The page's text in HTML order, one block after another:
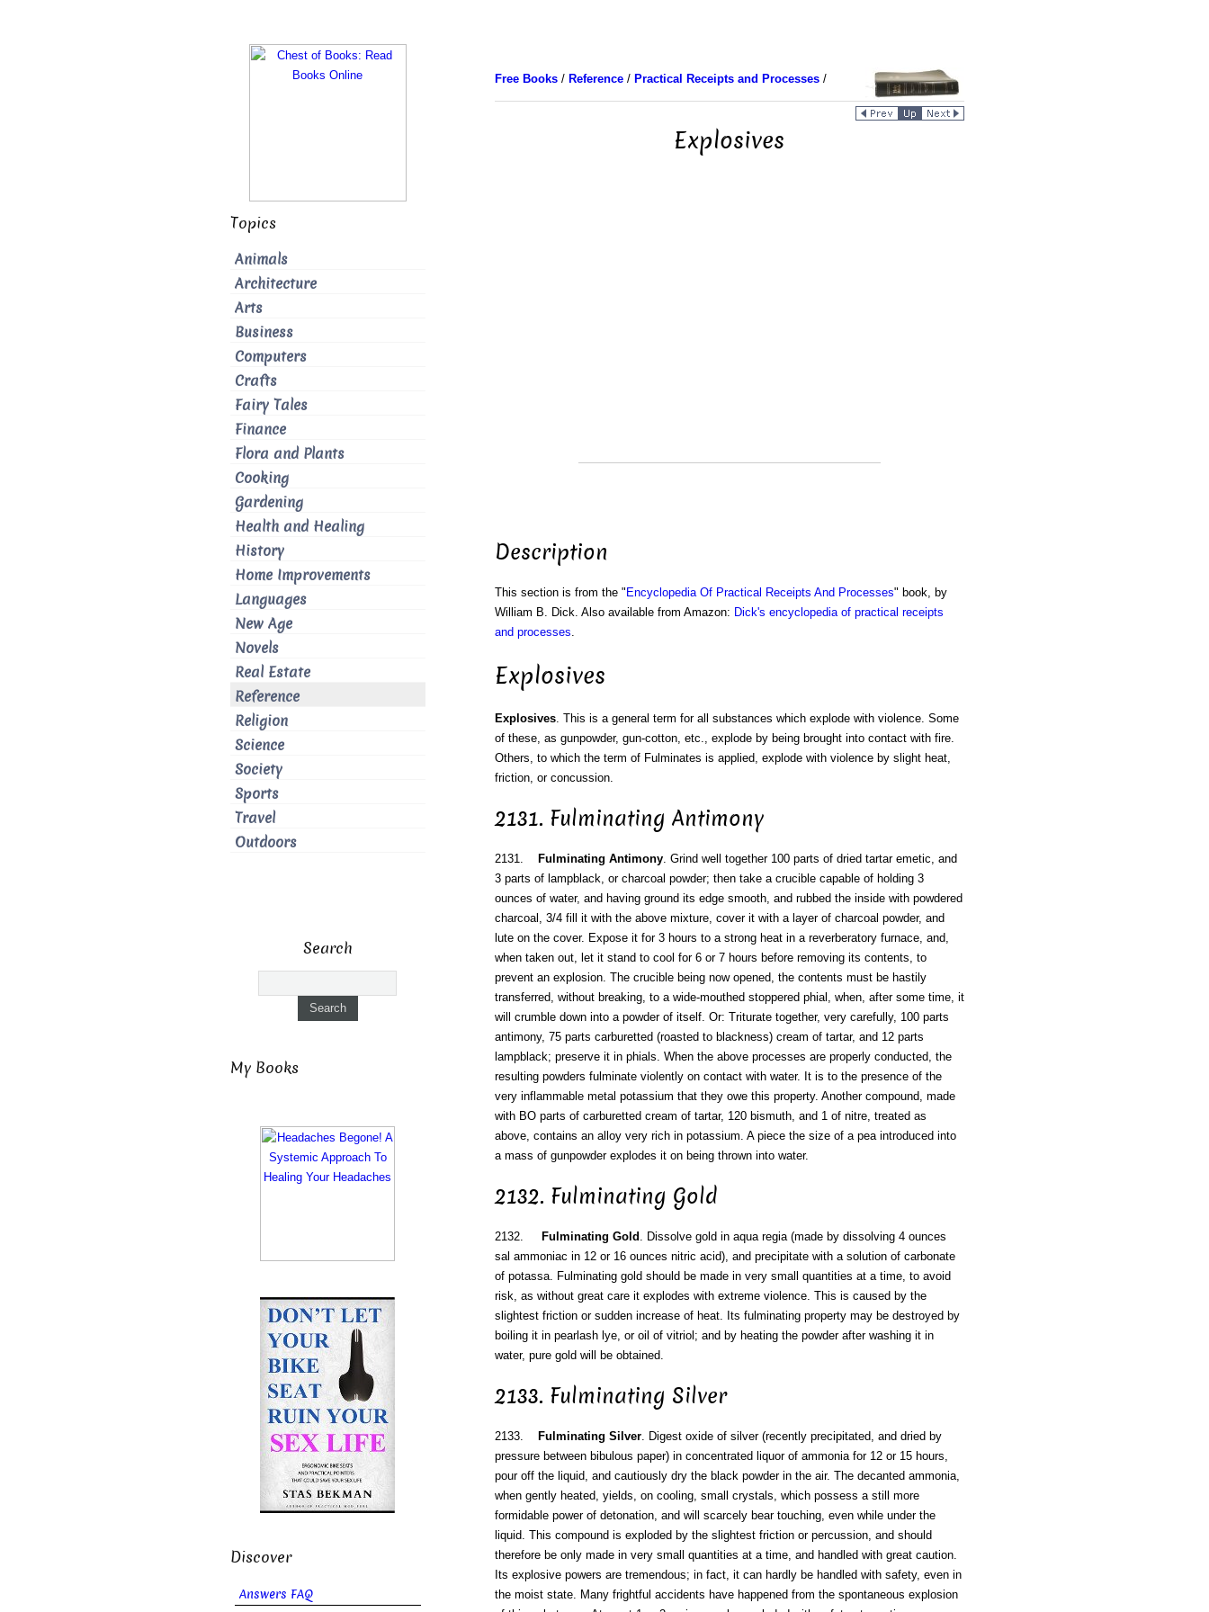
Free Books/ Reference/ Practical Receipts and Processes/
Explosives
Description
This section is from the " Encyclopedia Of Practical Receipts And Processes" book, by
William B. Dick. Also available from Amazon: Dick's encyclopedia of practical receipts
and processes.
Explosives
Explosives. This is a general term for all substances which explode with violence. Some
of these, as gunpowder, gun-cotton, etc., explode by being brought into contact with fire.
Others, to which the term of Fulminates is applied, explode with violence by slight heat,
friction, or concussion.
2131. Fulminating Antimony
2131. Fulminating Antimony. Grind well together 100 parts of dried tartar emetic, and
3 parts of lampblack, or charcoal powder; then take a crucible capable of holding 3
ounces of water, and having ground its edge smooth, and rubbed the inside with powdered
charcoal, 3/4 fill it with the above mixture, cover it with a layer of charcoal powder, and
lute on the cover. Expose it for 3 hours to a strong heat in a reverberatory furnace, and,
when taken out, let it stand to cool for 6 or 7 hours before removing its contents, to
prevent an explosion. The crucible being now opened, the contents must be hastily
transferred, without breaking, to a wide-mouthed stoppered phial, when, after some time, it
will crumble down into a powder of itself. Or: Triturate together, very carefully, 100 parts
antimony, 75 parts carburetted (roasted to blackness) cream of tartar, and 12 parts
lampblack; preserve it in phials. When the above processes are properly conducted, the
resulting powders fulminate violently on contact with water. It is to the presence of the
very inflammable metal potassium that they owe this property. Another compound, made
with BO parts of carburetted cream of tartar, 120 bismuth, and 1 of nitre, treated as
above, contains an alloy very rich in potassium. A piece the size of a pea introduced into
a mass of gunpowder explodes it on being thrown into water.
2132. Fulminating Gold
2132. Fulminating Gold
. Dissolve gold in aqua regia (made by dissolving 4 ounces
sal ammoniac in 12 or 16 ounces nitric acid), and precipitate with a solution of carbonate
of potassa. Fulminating gold should be made in very small quantities at a time, to avoid
risk, as without great care it explodes with extreme violence. This is caused by the
slightest friction or sudden increase of heat. Its fulminating property may be destroyed by
boiling it in pearlash lye, or oil of vitriol; and by heating the powder after washing it in
water, pure gold will be obtained.
2133. Fulminating Silver
2133. Fulminating Silver. Digest oxide of silver (recently precipitated, and dried by
pressure between bibulous paper) in concentrated liquor of ammonia for 12 or 15 hours,
pour off the liquid, and cautiously dry the black powder in the air. The decanted ammonia,
when gently heated, yields, on cooling, small crystals, which possess a still more
formidable power of detonation, and will scarcely bear touching, even while under the
liquid. This compound is exploded by the slightest friction or percussion, and should
therefore be only made in very small quantities at a time, and handled with great caution.
Its explosive powers are tremendous; in fact, it can hardly be handled with safety, even in
the moist state. Many frightful accidents have happened from the spontaneous explosion
Topics
Animals
Architecture
Arts
Business
Computers
Crafts
Fairy Tales
Finance
Flora and Plants
Cooking
Gardening
Health and Healing
History
Home Improvements
Languages
New Age
Novels
Real Estate
Reference
Religion
Science
Society
Sports
Travel
Outdoors
Search
My Books
Discover
Answers FAQ